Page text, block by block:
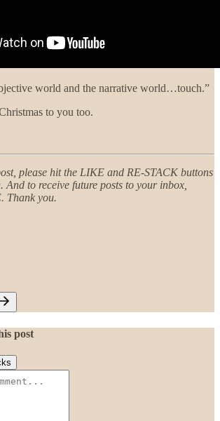
world and the narrative world…touch.”
to you too.
please hit the LIKE and RE-STACK buttons
And to receive future posts to your inbox,
Thank you.
post